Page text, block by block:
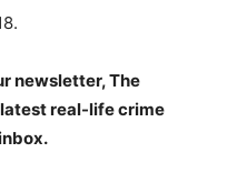
newsletter, The
real-life crime